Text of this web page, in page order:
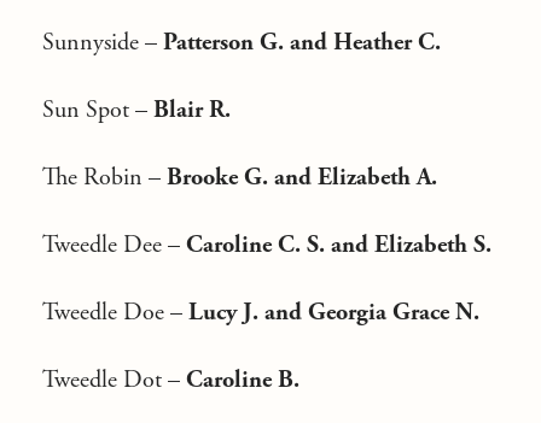
Sunnyside – Patterson G. and Heather C.
Sun Spot – Blair R.
The Robin – Brooke G. and Elizabeth A.
Tweedle Dee – Caroline C. S. and Elizabeth S.
Tweedle Doe – Lucy J. and Georgia Grace N.
Tweedle Dot – Caroline B.